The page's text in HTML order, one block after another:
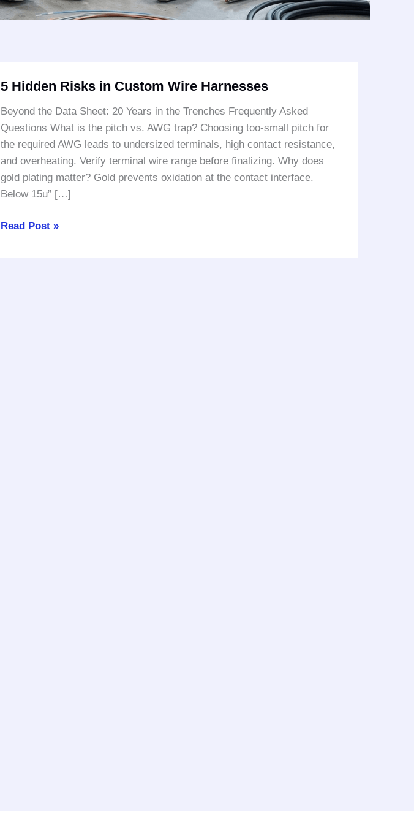
5 Hidden Risks in Custom Wire Harnesses
Beyond the Data Sheet: 20 Years in the Trenches Frequently Asked
Questions What is the pitch vs. AWG trap? Choosing too-small pitch for
the required AWG leads to undersized terminals, high contact resistance,
and overheating. Verify terminal wire range before finalizing. Why does
gold plating matter? Gold prevents oxidation at the contact interface.
Below 15u” […]
Hidden
Custom
Read Post »